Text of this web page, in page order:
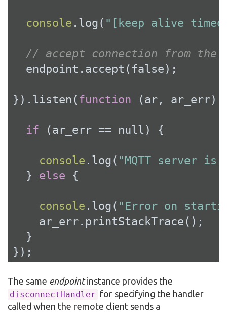
console .log( "[keep alive
// accept connection from the
  endpoint.accept(
false );
}).listen( function (ar, ar_err)
if (ar_err == null ) {
console .log( "MQTT server
  }
else {
console .log( "Error on
    ar_err.printStackTrace();
  }
});
The same endpointinstance provides the
disconnectHandler for specifying the handler
called when the remote client sends a